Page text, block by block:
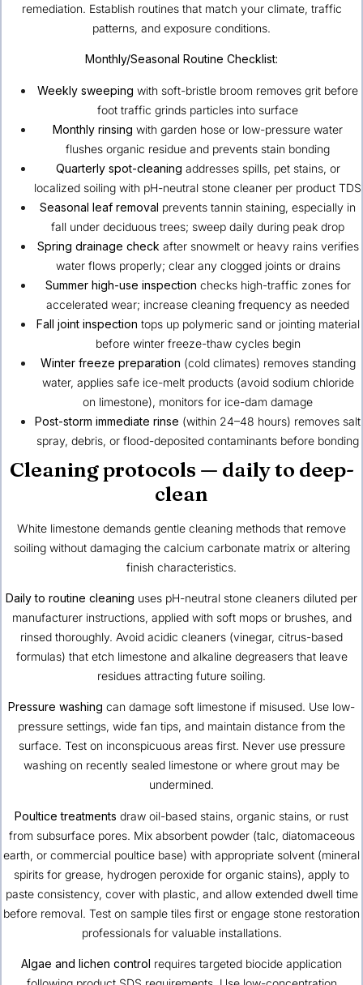
remediation. Establish routines that match your climate, traffic
patterns, and exposure conditions.
Monthly/Seasonal Routine Checklist:
Weekly sweeping with soft-bristle broom removes grit before
foot traffic grinds particles into surface
Monthly rinsing with garden hose or low-pressure water
flushes organic residue and prevents stain bonding
Quarterly spot-cleaning addresses spills, pet stains, or
localized soiling with pH-neutral stone cleaner per product TDS
Seasonal leaf removal prevents tannin staining, especially in
fall under deciduous trees; sweep daily during peak drop
Spring drainage check after snowmelt or heavy rains verifies
water flows properly; clear any clogged joints or drains
Summer high-use inspection checks high-traffic zones for
accelerated wear; increase cleaning frequency as needed
Fall joint inspection tops up polymeric sand or jointing material
before winter freeze-thaw cycles begin
Winter freeze preparation (cold climates) removes standing
water, applies safe ice-melt products (avoid sodium chloride
on limestone), monitors for ice-dam damage
Post-storm immediate rinse (within 24–48 hours) removes salt
spray, debris, or flood-deposited contaminants before bonding
Cleaning protocols — daily to deep-
clean
White limestone demands gentle cleaning methods that remove
soiling without damaging the calcium carbonate matrix or altering
finish characteristics.
Daily to routine cleaning uses pH-neutral stone cleaners diluted per
manufacturer instructions, applied with soft mops or brushes, and
rinsed thoroughly. Avoid acidic cleaners (vinegar, citrus-based
formulas) that etch limestone and alkaline degreasers that leave
residues attracting future soiling.
Pressure washing can damage soft limestone if misused. Use low-
pressure settings, wide fan tips, and maintain distance from the
surface. Test on inconspicuous areas first. Never use pressure
washing on recently sealed limestone or where grout may be
undermined.
Poultice treatments draw oil-based stains, organic stains, or rust
from subsurface pores. Mix absorbent powder (talc, diatomaceous
earth, or commercial poultice base) with appropriate solvent (mineral
spirits for grease, hydrogen peroxide for organic stains), apply to
paste consistency, cover with plastic, and allow extended dwell time
before removal. Test on sample tiles first or engage stone restoration
professionals for valuable installations.
Algae and lichen control requires targeted biocide application